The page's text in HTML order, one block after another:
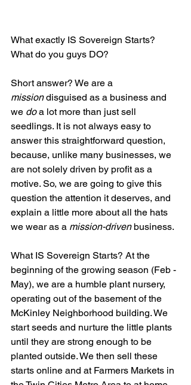
What exactly IS Sovereign Starts?
What do you guys DO?
Short answer? We are a
mission disguised as a business and
we do a lot more than just sell
seedlings. It is not always easy to
answer this straightforward question,
because, unlike many businesses, we
are not solely driven by profit as a
motive. So, we are going to give this
question the attention it deserves, and
explain a little more about all the hats
we wear as a mission-driven business.
What IS Sovereign Starts? At the
beginning of the growing season (Feb -
May), we are a humble plant nursery,
operating out of the basement of the
McKinley Neighborhood building. We
start seeds and nurture the little plants
until they are strong enough to be
planted outside. We then sell these
starts online and at Farmers Markets in